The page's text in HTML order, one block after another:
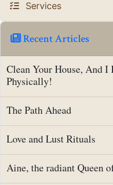
Services
Recent Articles
Clean Your House, And I
Physically!
The Path Ahead
Love and Lust Rituals
Aine, the radiant Queen